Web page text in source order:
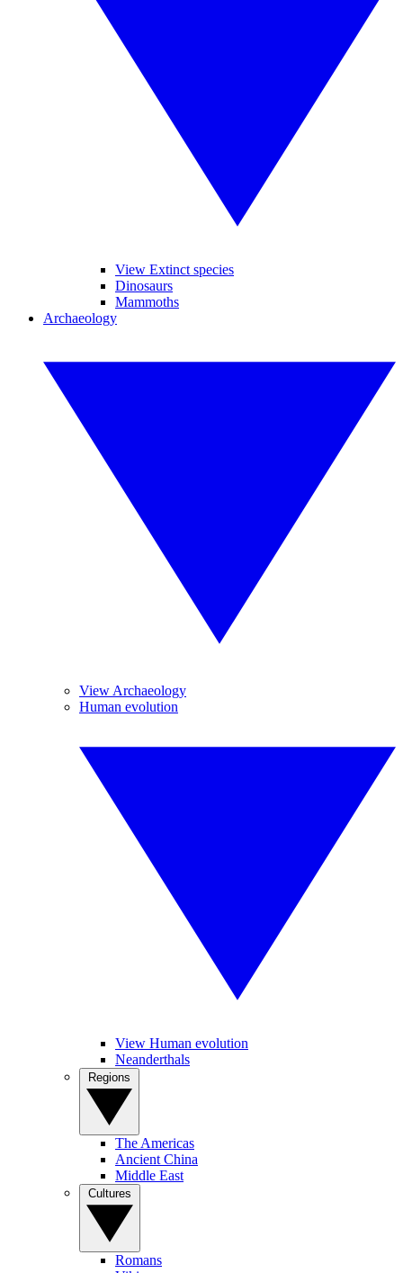
View Extinct species
Dinosaurs
Mammoths
Archaeology
View Archaeology
Human evolution
View Human evolution
Neanderthals
The Americas
Ancient China
Middle East
Romans